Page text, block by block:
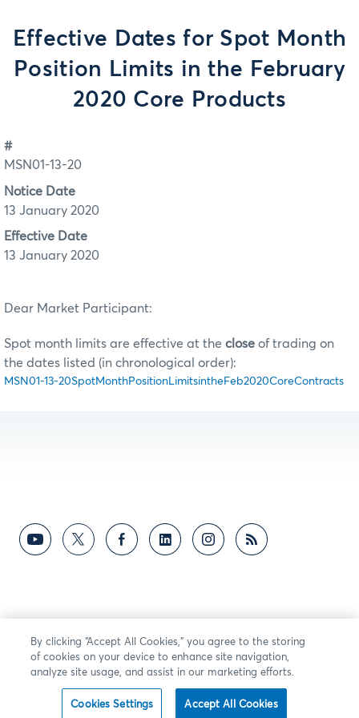
Effective Dates for Spot Month
Position Limits in the February
2020 Core Products
#
MSN01-13-20
Notice Date
13 January 2020
Effective Date
13 January 2020
Dear Market Participant:
Spot month limits are effective at the close of trading on
the dates listed (in chronological order):
MSN01-13-20SpotMonthPositionLimitsintheFeb2020CoreContracts
By clicking “Accept All Cookies,” you agree to the storing
of cookies on your device to enhance site navigation,
analyze site usage, and assist in our marketing efforts.
Cookies Settings Accept All Cookies